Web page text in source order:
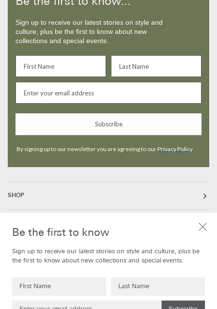
Sign up to receive our latest stories on style and
culture, plus be the first to know about new
collections and special events.
Subscribe
By signing up to our newsletter you are agreeing to ourPrivacy Policy
SHOP
INFORMATION
Be the first to know
Sign up to receive our latest stories on style and culture, plus be
the first to know about new collections and special events.